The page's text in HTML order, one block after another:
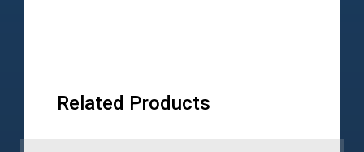
Related Products